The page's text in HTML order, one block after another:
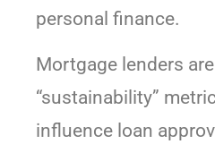
personal finance.
Mortgage lenders
“sustainability”
influence loan